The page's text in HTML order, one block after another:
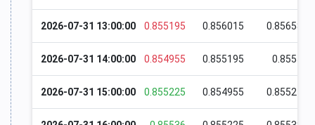
2026-07-31 13:00:00 0.855195 0.856015 0.85658
2026-07-31 14:00:00 0.854955 0.855195 0.8555
2026-07-31 15:00:00 0.855225 0.854955 0.85524